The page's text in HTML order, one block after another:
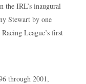
the IRL’s inaugural
Stewart by one
League’s first
through 2001,